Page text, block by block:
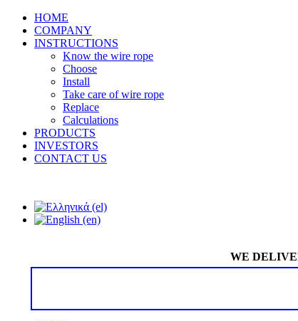
HOME
COMPANY
INSTRUCTIONS
Know the wire rope
Choose
Install
Take care of wire rope
Replace
Calculations
PRODUCTS
INVESTORS
CONTACT US
WE